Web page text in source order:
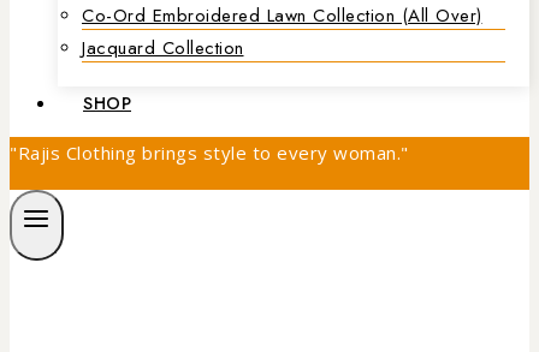
Co-Ord Embroidered Lawn Collection (all Over)
Jacquard Collection
SHOP
"Rajis Clothing brings style to every woman."